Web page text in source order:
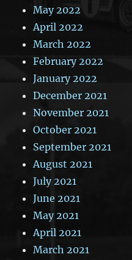
May 2022
April 2022
March 2022
February 2022
January 2022
December 2021
November 2021
October 2021
September 2021
August 2021
July 2021
June 2021
May 2021
April 2021
March 2021